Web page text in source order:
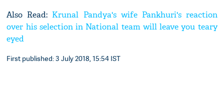
Also Read: Krunal Pandya's wife Pankhuri's reaction
over his selection in National team will leave you teary
eyed
First published: 3 July 2018, 15:54 IST